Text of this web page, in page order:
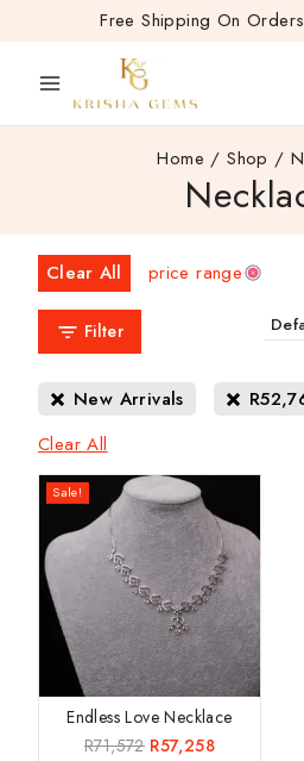
Free Shipping On
Home / Shop /
Clear All price range
Filter
New Arrivals R
Clear All
Sale!
Endless Love Necklace
R71,572 R57,258